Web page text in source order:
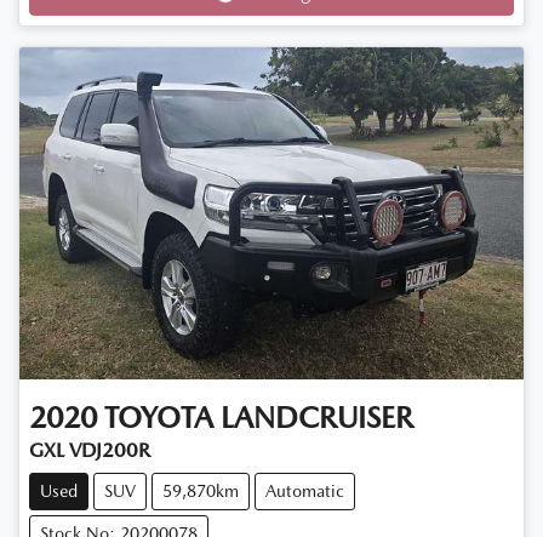
2020 TOYOTA LANDCRUISER
GXL VDJ200R
Used SUV 59,870km Automatic